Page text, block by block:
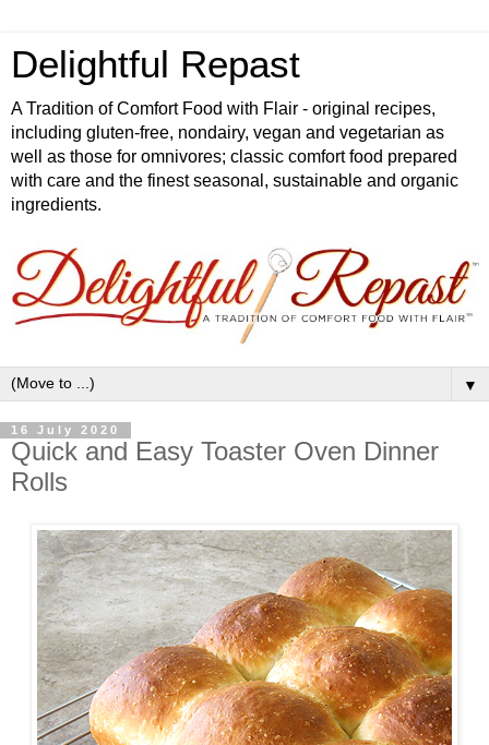
Delightful Repast
A Tradition of Comfort Food with Flair - original recipes,
including gluten-free, nondairy, vegan and vegetarian as
well as those for omnivores; classic comfort food prepared
with care and the finest seasonal, sustainable and organic
ingredients.
▼
16 July 2020
Quick and Easy Toaster Oven Dinner
Rolls